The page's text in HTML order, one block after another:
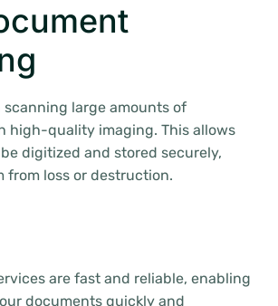
scanning large amounts of
high-quality imaging. This allows
digitized and stored securely,
from loss or destruction.
are fast and reliable, enabling
documents quickly and